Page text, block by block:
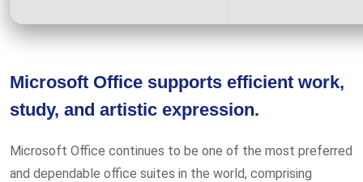
Microsoft Office supports efficient work,
study, and artistic expression.
Microsoft Office continues to be one of the most preferred
and dependable office suites in the world, comprising